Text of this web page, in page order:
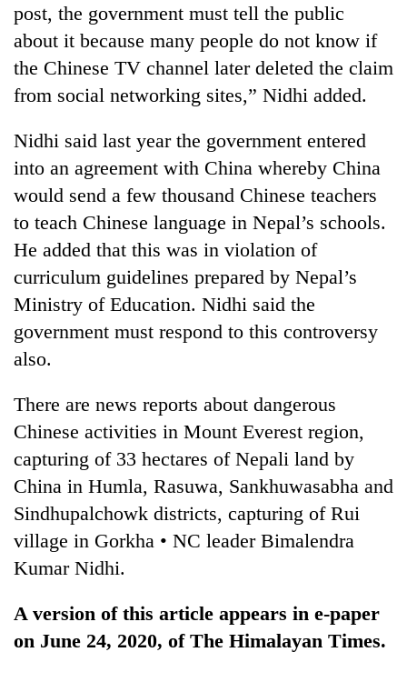
post, the government must tell the public
about it because many people do not know if
the Chinese TV channel later deleted the claim
from social networking sites,” Nidhi added.
Nidhi said last year the government entered
into an agreement with China whereby China
would send a few thousand Chinese teachers
to teach Chinese language in Nepal’s schools.
He added that this was in violation of
curriculum guidelines prepared by Nepal’s
Ministry of Education. Nidhi said the
government must respond to this controversy
also.
There are news reports about dangerous
Chinese activities in Mount Everest region,
capturing of 33 hectares of Nepali land by
China in Humla, Rasuwa, Sankhuwasabha and
Sindhupalchowk districts, capturing of Rui
village in Gorkha • NC leader Bimalendra
Kumar Nidhi.
A version of this article appears in e-paper
on June 24, 2020, of The Himalayan Times.